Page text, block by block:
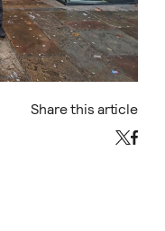
Share this article